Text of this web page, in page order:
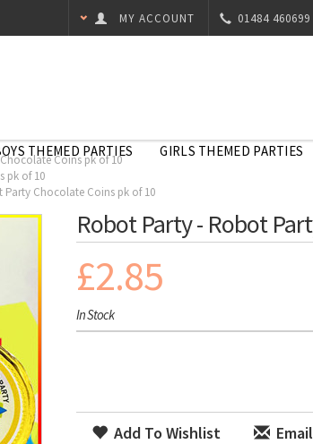
01484 460699
MY ACCOUNT
THEMED PARTIES GIRLS THEMED PARTIES
Coins pk of 10
pk of 10
Chocolate Coins pk of 10
Robot Party - Robot
£2.85
In Stock
Add To Wishlist